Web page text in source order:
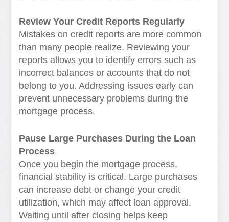
Review Your Credit Reports Regularly
Mistakes on credit reports are more common
than many people realize. Reviewing your
reports allows you to identify errors such as
incorrect balances or accounts that do not
belong to you. Addressing issues early can
prevent unnecessary problems during the
mortgage process.
Pause Large Purchases During the Loan
Process
Once you begin the mortgage process,
financial stability is critical. Large purchases
can increase debt or change your credit
utilization, which may affect loan approval.
Waiting until after closing helps keep